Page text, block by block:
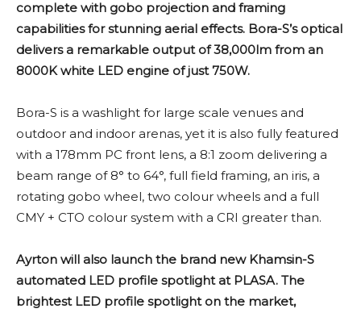
complete with gobo projection and framing
capabilities for stunning aerial effects. Bora-S’s optical
delivers a remarkable output of 38,000lm from an
8000K white LED engine of just 750W.
Bora-S is a washlight for large scale venues and
outdoor and indoor arenas, yet it is also fully featured
with a 178mm PC front lens, a 8:1 zoom delivering a
beam range of 8° to 64°, full field framing, an iris, a
rotating gobo wheel, two colour wheels and a full
CMY + CTO colour system with a CRI greater than.
Ayrton will also launch the brand new Khamsin-S
automated LED profile spotlight at PLASA. The
brightest LED profile spotlight on the market,